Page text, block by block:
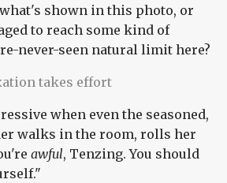
shown in this photo, or
to reach some kind of
never-seen natural limit here?
takes effort
when even the seasoned,
walks in the room, rolls her
awful, Tenzing. You should